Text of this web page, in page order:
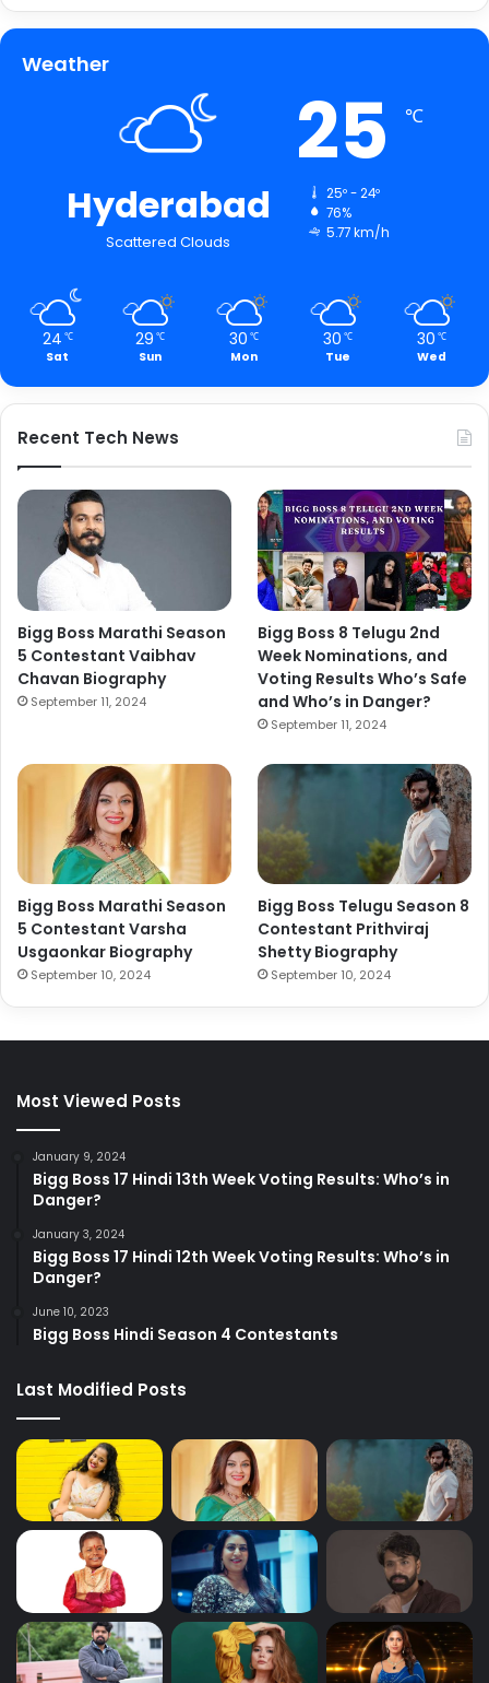
Weather
Hyderabad
Scattered Clouds
25 ℃
25º - 24º
76%
5.77 km/h
24 ℃
Sat
29 ℃
Sun
30 ℃
Mon
30 ℃
Tue
30 ℃
Wed
Recent Tech News
Bigg Boss Marathi Season
5 Contestant Vaibhav
Chavan Biography
September 11, 2024
Bigg Boss 8 Telugu 2nd
Week Nominations, and
Voting Results Who’s Safe
and Who’s in Danger?
September 11, 2024
Bigg Boss Marathi Season
5 Contestant Varsha
Usgaonkar Biography
September 10, 2024
Bigg Boss Telugu Season 8
Contestant Prithviraj
Shetty Biography
September 10, 2024
Most Viewed Posts
January 9, 2024
Bigg Boss 17 Hindi 13th Week Voting Results: Who’s in
Danger?
January 3, 2024
Bigg Boss 17 Hindi 12th Week Voting Results: Who’s in
Danger?
June 10, 2023
Bigg Boss Hindi Season 4 Contestants
Last Modified Posts